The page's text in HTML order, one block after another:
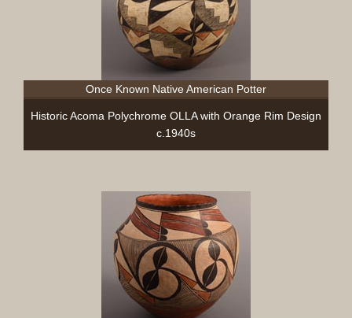
Once Known Native American Potter
Historic Acoma Polychrome OLLA with Orange Rim Design
c.1940s